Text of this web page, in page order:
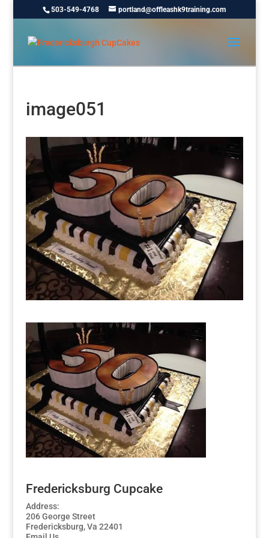
503-549-4768 portland@offleashk9training.com
image051
Fredericksburg Cupcake
Address:
206 George Street
Fredericksburg, Va 22401